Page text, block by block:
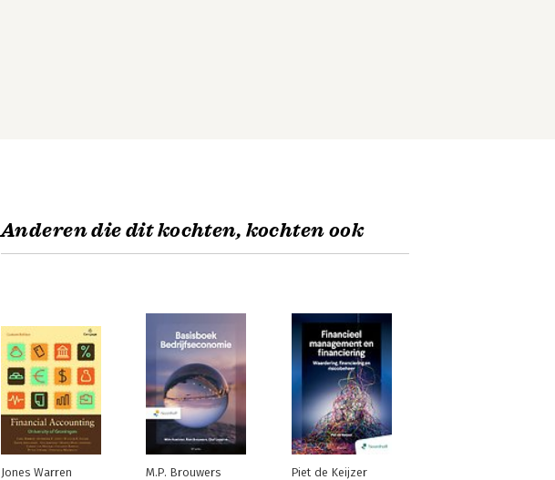
Anderen die dit kochten, kochten ook
Jones Warren M.P. Brouwers Piet de Keijzer